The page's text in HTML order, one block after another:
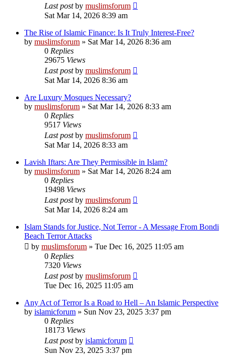
Last postby muslimsforum
Sat Mar 14, 2026 8:39 am
The Rise of Islamic Finance: Is It Truly Interest-Free?
by muslimsforum » Sat Mar 14, 2026 8:36 am
0 Replies
29675 Views
Last postby muslimsforum
Sat Mar 14, 2026 8:36 am
Are Luxury Mosques Necessary?
by muslimsforum » Sat Mar 14, 2026 8:33 am
0 Replies
9517 Views
Last postby muslimsforum
Sat Mar 14, 2026 8:33 am
Lavish Iftars: Are They Permissible in Islam?
by muslimsforum » Sat Mar 14, 2026 8:24 am
0 Replies
19498 Views
Last postby muslimsforum
Sat Mar 14, 2026 8:24 am
Islam Stands for Justice, Not Terror - A Message From Bondi
Beach Terror Attacks
by muslimsforum » Tue Dec 16, 2025 11:05 am
0 Replies
7320 Views
Last postby muslimsforum
Tue Dec 16, 2025 11:05 am
Any Act of Terror Is a Road to Hell – An Islamic Perspective
by islamicforum » Sun Nov 23, 2025 3:37 pm
0 Replies
18173 Views
Last postby islamicforum
Sun Nov 23, 2025 3:37 pm